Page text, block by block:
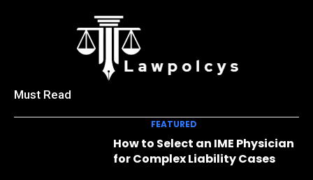
Must Read
FEATURED
How to Select an IME Physician
for Complex Liability Cases